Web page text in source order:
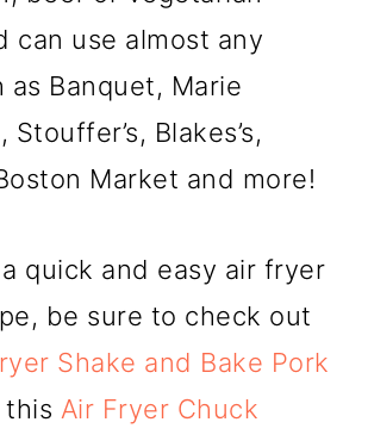
can use almost any
as Banquet, Marie
Stouffer’s, Blakes’s,
Market and more!
quick and easy air fryer
be sure to check out
Shake and Bake Pork
this Air Fryer Chuck